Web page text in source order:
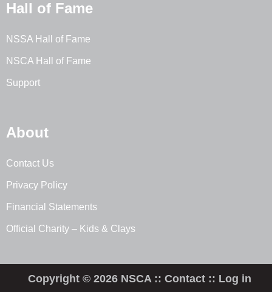
Hall of Fame
NSSA Hall of Fame
NSCA Hall of Fame
Support
About
Contact Us
Privacy Policy
Financial Statements
Official Charity – Kids & Clays
Copyright © 2026 NSCA ::Contact :: Log in